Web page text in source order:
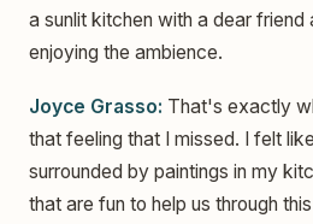
a sunlit kitchen with a dear
enjoying the ambience.
Joyce Grasso: That's exactly
that feeling that I missed. I felt
surrounded by paintings in my
that are fun to help us through